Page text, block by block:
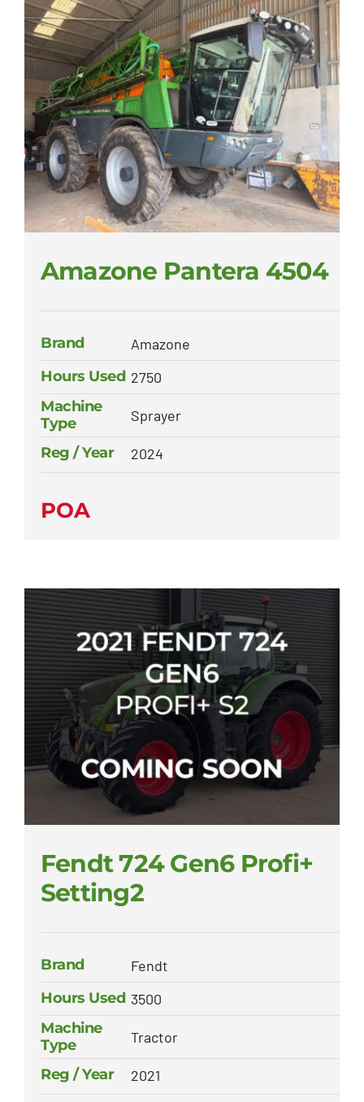
Amazone Pantera 4504
Brand
Amazone
Hours Used 2750
Machine
Type
Sprayer
Reg / Year 2024
POA
Fendt 724 Gen6 Profi+
Setting2
Brand
Fendt
Hours Used 3500
Machine
Type
Tractor
Reg / Year 2021